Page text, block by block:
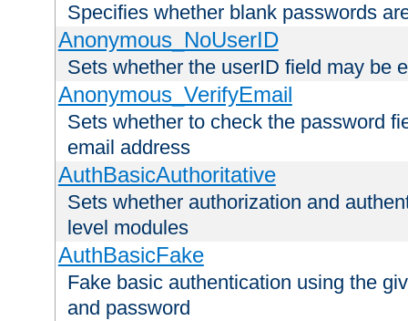
Specifies whether blank passwords
Anonymous_NoUserID
Sets whether the userID field may be
Anonymous_VerifyEmail
Sets whether to check the password
email address
AuthBasicAuthoritative
Sets whether authorization and
level modules
AuthBasicFake
Fake basic authentication using the
and password